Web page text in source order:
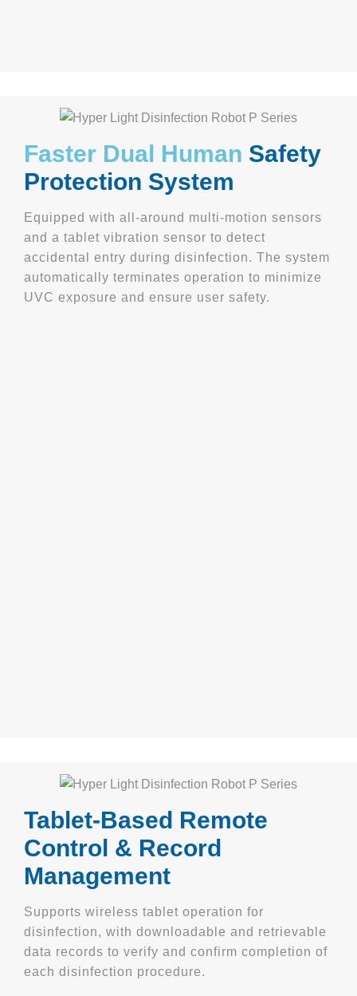
Faster Dual Human Safety
Protection System
Equipped with all-around multi-motion sensors
and a tablet vibration sensor to detect
accidental entry during disinfection. The system
automatically terminates operation to minimize
UVC exposure and ensure user safety.
Tablet-Based Remote
Control & Record
Management
Supports wireless tablet operation for
disinfection, with downloadable and retrievable
data records to verify and confirm completion of
each disinfection procedure.